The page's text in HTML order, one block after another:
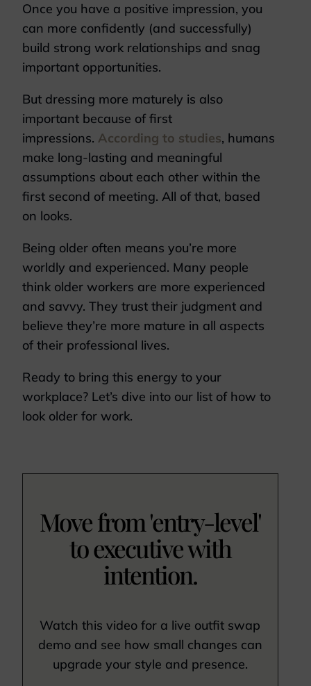
Once you have a positive impression, you
can more confidently (and successfully)
build strong work relationships and snag
important opportunities.
But dressing more maturely is also
important because of first
impressions.According to studies, humans
make long-lasting and meaningful
assumptions about each other within the
first second of meeting. All of that, based
on looks.
Being older often means you’re more
worldly and experienced. Many people
think older workers are more experienced
and savvy. They trust their judgment and
believe they’re more mature in all aspects
of their professional lives.
Ready to bring this energy to your
workplace? Let’s dive into our list of how to
look older for work.
Move from 'entry-level'
to executive with
intention.
Watch this video for a live outfit swap
demo and see how small changes can
upgrade your style and presence.